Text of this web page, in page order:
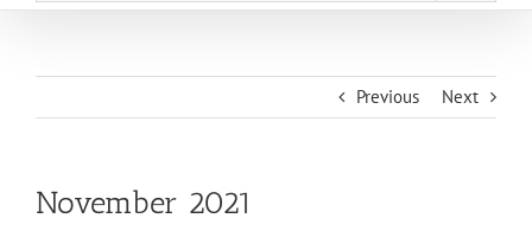
Previous Next
November 2021